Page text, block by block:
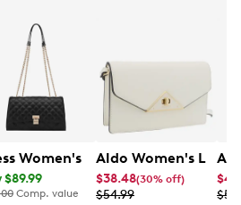
Mini Tote
Women's Ramona Convertible
$89.99
Comp. value
Aldo Women's
$38.48(30% off)
$54.99